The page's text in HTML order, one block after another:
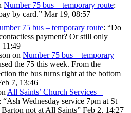
Number 75 bus – temporary route:
by card.” Mar 19, 08:57
75 bus – temporary route: “Do
payment? Or still only
11:49
on Number 75 bus – temporary
the 75 this week. From the
the bus turns right at the bottom
7, 13:46
All Saints’ Church Services –
: “Ash Wednesday service 7pm at St
Barton not at All Saints” Feb 2, 14:27